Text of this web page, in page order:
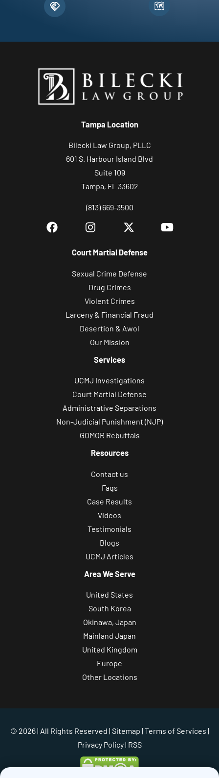
Tampa Location
Bilecki Law Group, PLLC
601 S. Harbour Island Blvd
Suite 109
Tampa, FL 33602
(813) 669-3500
Court Martial Defense
Sexual Crime Defense
Drug Crimes
Violent Crimes
Larceny & Financial Fraud
Desertion & Awol
Our Mission
Services
UCMJ Investigations
Court Martial Defense
Administrative Separations
Non-Judicial Punishment (NJP)
GOMOR Rebuttals
Resources
Contact us
Faqs
Case Results
Videos
Testimonials
Blogs
UCMJ Articles
Area We Serve
United States
South Korea
Okinawa, Japan
Mainland Japan
United Kingdom
Europe
Other Locations
© 2026 | All Rights Reserved | Sitemap | Terms of Services |
Privacy Policy| RSS